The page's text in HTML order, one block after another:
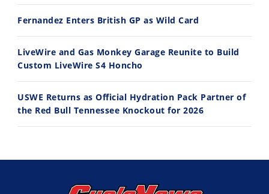
Fernandez Enters British GP as Wild Card
LiveWire and Gas Monkey Garage Reunite to Build
Custom LiveWire S4 Honcho
USWE Returns as Official Hydration Pack Partner of
the Red Bull Tennessee Knockout for 2026